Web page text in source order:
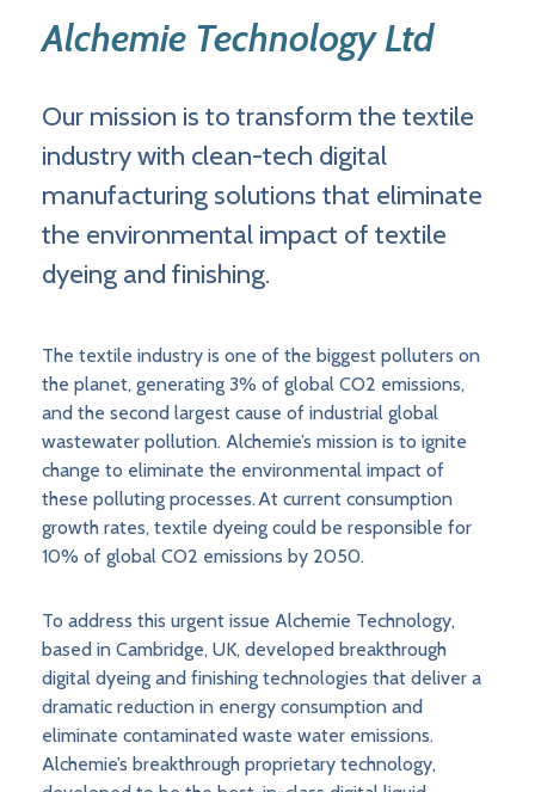
Alchemie Technology Ltd
Our mission is to transform the textile
industry with clean-tech digital
manufacturing solutions that eliminate
the environmental impact of textile
dyeing and finishing.
The textile industry is one of the biggest polluters on
the planet, generating 3% of global CO2 emissions,
and the second largest cause of industrial global
wastewater pollution. Alchemie’s mission is to ignite
change to eliminate the environmental impact of
these polluting processes. At current consumption
growth rates, textile dyeing could be responsible for
10% of global CO2 emissions by 2050.
To address this urgent issue Alchemie Technology,
based in Cambridge, UK, developed breakthrough
digital dyeing and finishing technologies that deliver a
dramatic reduction in energy consumption and
eliminate contaminated waste water emissions.
Alchemie’s breakthrough proprietary technology,